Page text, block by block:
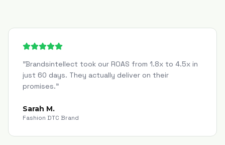
"Brandsintellect took our ROAS from 1.8x to 4.5x in
just 60 days. They actually deliver on their
promises."
Sarah M.
Fashion DTC Brand